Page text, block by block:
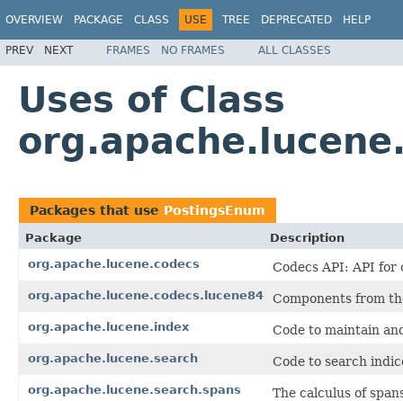
OVERVIEW PACKAGE CLASS USE TREE DEPRECATED HELP
PREV NEXT FRAMES NO FRAMES ALL CLASSES
Uses of Class
Packages that use PostingsEnum
Package
Description
org.apache.lucene.codecs
Codecs API: API
org.apache.lucene.codecs.lucene84 Components from
org.apache.lucene.index Code to maintain
org.apache.lucene.search Code to search
org.apache.lucene.search.spans The calculus of